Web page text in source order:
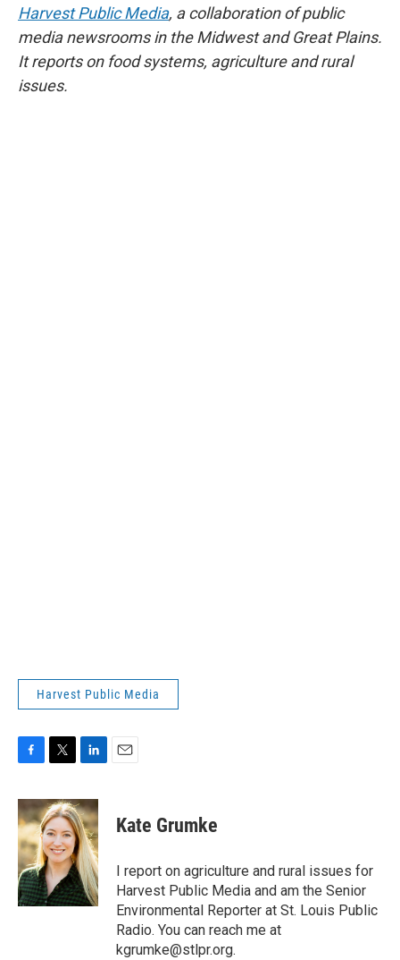
Harvest Public Media, a collaboration of public
media newsrooms in the Midwest and Great Plains.
It reports on food systems, agriculture and rural
issues.
Harvest Public Media
c
e
b
o
o
k
i
t
t
e
r
n
k
e
d
I
n
Kate Grumke
I report on agriculture and rural issues for
Harvest Public Media and am the Senior
Environmental Reporter at St. Louis Public
Radio. You can reach me at
kgrumke@stlpr.org.